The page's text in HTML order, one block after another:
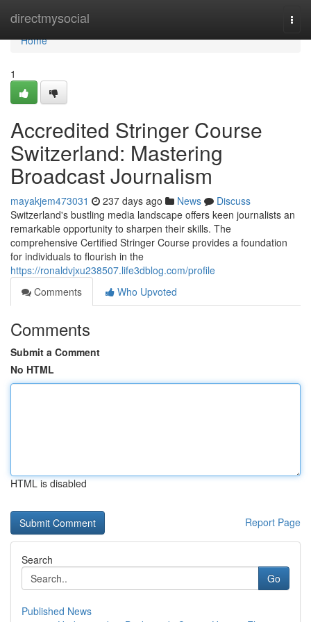
directmysocial
Home
Home
1
Accredited Stringer Course
Switzerland: Mastering
Broadcast Journalism
mayakjem473031 237 days ago News
Discuss
Switzerland's bustling media landscape offers keen journalists an
remarkable opportunity to sharpen their skills. The
comprehensive Certified Stringer Course provides a foundation
for individuals to flourish in the
https://ronaldvjxu238507.life3dblog.com/profile
Comments
Who Upvoted
Comments
Submit a Comment
No HTML
HTML is disabled
Report Page
Search
Go
Published News